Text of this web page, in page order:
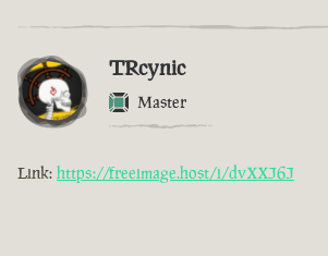
TRcynic
Master
Link: https://freeimage.host/i/dvXXJ6J